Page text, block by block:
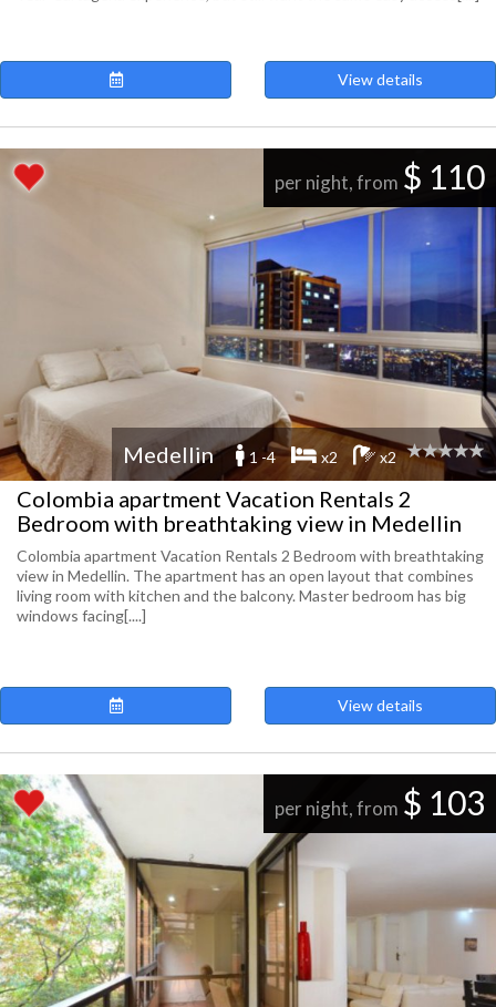
View details
per night, from $ 110
Medellin 1 -4 x2 x2
Colombia apartment Vacation Rentals 2
Bedroom with breathtaking view in Medellin
Colombia apartment Vacation Rentals 2 Bedroom with breathtaking
view in Medellin. The apartment has an open layout that combines
living room with kitchen and the balcony. Master bedroom has big
windows facing[....]
View details
per night, from $ 103